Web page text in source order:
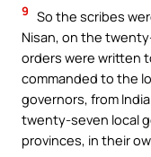
9 So the scribes
Nisan, on the
orders were written
commanded to the
governors, from
twenty-seven local
provinces, in their